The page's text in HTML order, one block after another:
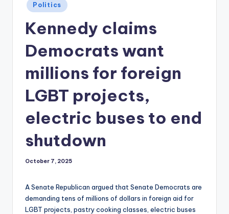
Posted
in
Politics
Kennedy claims
Democrats want
millions for foreign
LGBT projects,
electric buses to end
shutdown
October 7, 2025
A Senate Republican argued that Senate Democrats are
demanding tens of millions of dollars in foreign aid for
LGBT projects, pastry cooking classes, electric buses